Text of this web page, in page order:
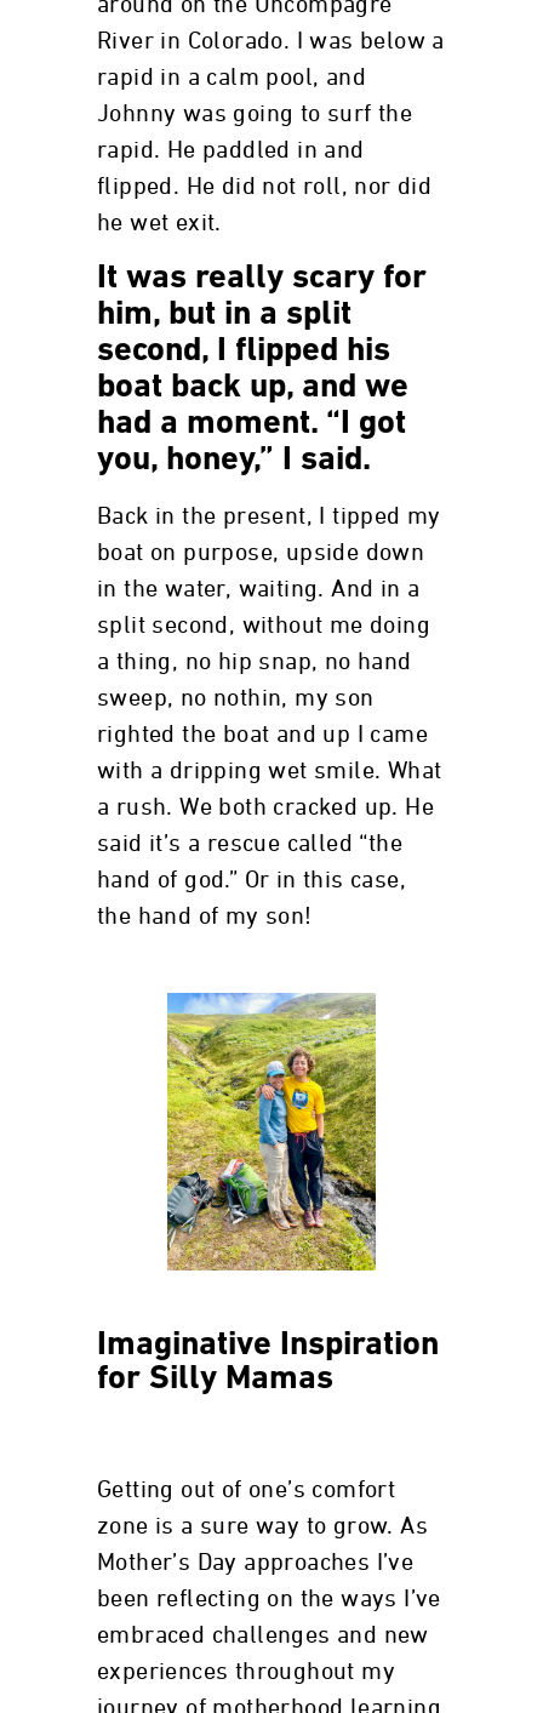
around on the Uncompagre
River in Colorado. I was below a
rapid in a calm pool, and
Johnny was going to surf the
rapid. He paddled in and
flipped. He did not roll, nor did
he wet exit.
It was really scary for
him, but in a split
second, I flipped his
boat back up, and we
had a moment. “I got
you, honey,” I said.
Back in the present, I tipped my
boat on purpose, upside down
in the water, waiting. And in a
split second, without me doing
a thing, no hip snap, no hand
sweep, no nothin, my son
righted the boat and up I came
with a dripping wet smile. What
a rush. We both cracked up. He
said it’s a rescue called “the
hand of god.” Or in this case,
the hand of my son!
Imaginative Inspiration
for Silly Mamas
Getting out of one’s comfort
zone is a sure way to grow. As
Mother’s Day approaches I’ve
been reflecting on the ways I’ve
embraced challenges and new
experiences throughout my
journey of motherhood learning